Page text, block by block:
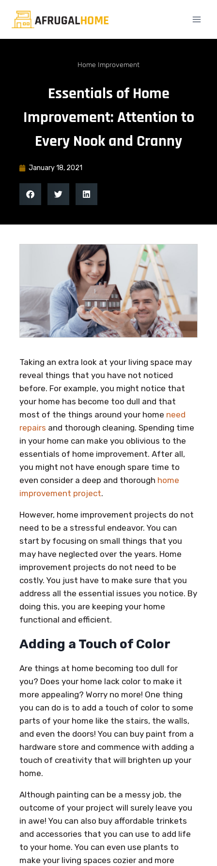
Home Improvement
Essentials of Home
Improvement: Attention to
Every Nook and Cranny
January 18, 2021
Taking an extra look at your living space may
reveal things that you have not noticed
before. For example, you might notice that
your home has become too dull and that
most of the things around your home need
repairs and thorough cleaning. Spending time
in your home can make you oblivious to the
essentials of home improvement. After all,
you might not have enough spare time to
even consider a deep and thorough home
improvement project.
However, home improvement projects do not
need to be a stressful endeavor. You can
start by focusing on small things that you
may have neglected over the years. Home
improvement projects do not need to be
costly. You just have to make sure that you
address all the essential issues you notice. By
doing this, you are keeping your home
functional and efficient.
Adding a Touch of Color
Are things at home becoming too dull for
you? Does your home lack color to make it
more appealing? Worry no more! One thing
you can do is to add a touch of color to some
parts of your home like the stairs, the walls,
and even the doors! You can buy paint from a
hardware store and commence with adding a
touch of creativity that will brighten up your
home.
Although painting can be a messy job, the
outcome of your project will surely leave you
in awe! You can also buy affordable trinkets
and accessories that you can use to add life
to your home. You can even use plants to
make your living spaces cozier and more